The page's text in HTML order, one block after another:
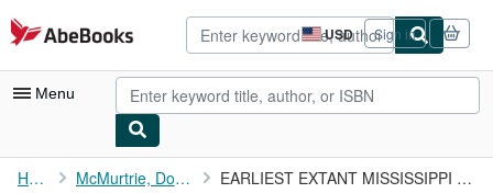
Skip to main content
AbeBooks.com USD
Site
shopping
preferences
Sign in
Menu
My Account
Home McMurtrie, Douglas C. EARLIEST EXTANT MISSISSIPPI IMPRINT, THE